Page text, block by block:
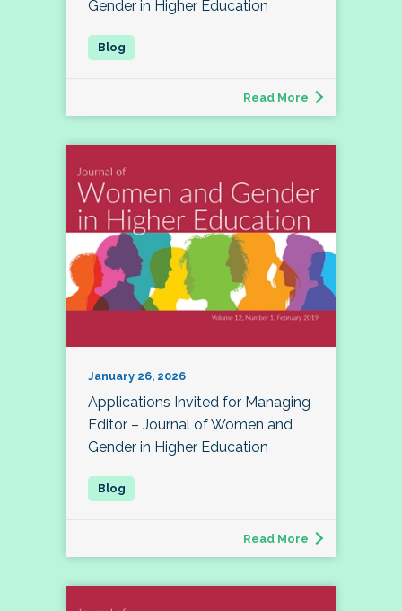
Gender in Higher Education
Read More
January 26, 2026
Applications Invited for Managing
Editor – Journal of Women and
Gender in Higher Education
Read More